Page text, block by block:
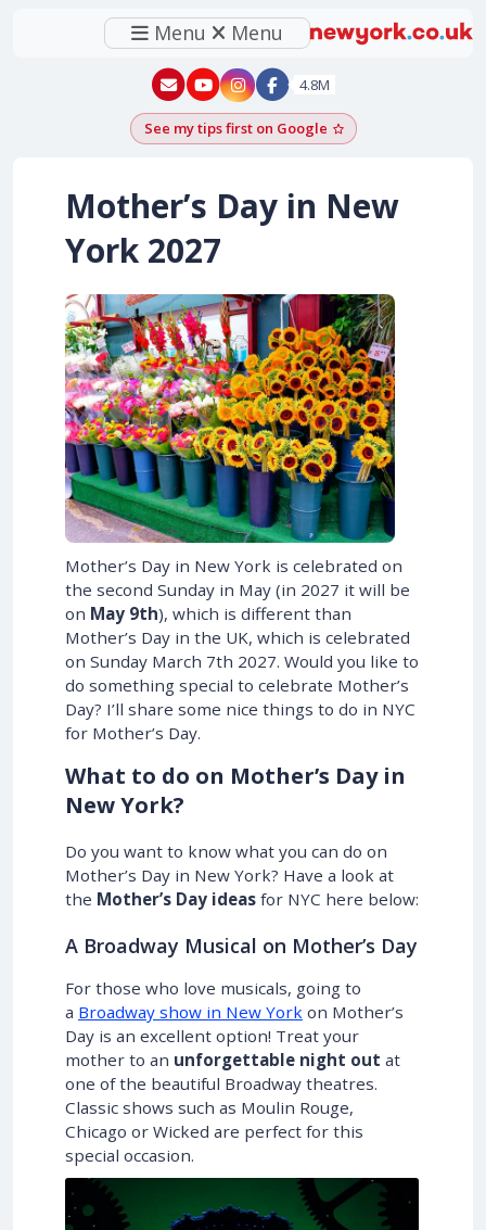
Menu Menu
New York - YouTube
New York - Instagram
4.8M
See my tips first on GoogleAdd as a Google
Mother’s Day in New
York 2027
Mother’s Day in New York is celebrated on
the second Sunday in May (in 2027 it will be
on May 9th), which is different than
Mother’s Day in the UK, which is celebrated
on Sunday March 7th 2027. Would you like to
do something special to celebrate Mother’s
Day? I’ll share some nice things to do in NYC
for Mother’s Day.
What to do on Mother’s Day in
New York?
Do you want to know what you can do on
Mother’s Day in New York? Have a look at
the Mother’s Day ideas for NYC here below:
A Broadway Musical on Mother’s Day
For those who love musicals, going to
a Broadway show in New York on Mother’s
Day is an excellent option! Treat your
mother to an unforgettable night out at
one of the beautiful Broadway theatres.
Classic shows such as Moulin Rouge,
Chicago or Wicked are perfect for this
special occasion.